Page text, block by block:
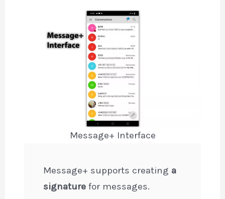
Message+ Interface
Message+ supports creating a
signature for messages.